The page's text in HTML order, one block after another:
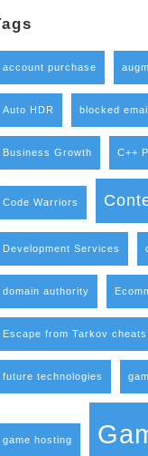
Tags
account purchase
Auto HDR blocked
Business Growth C++
Code Warriors
Development Services
domain authority
Escape from Tarkov cheats
future technologies
game hosting